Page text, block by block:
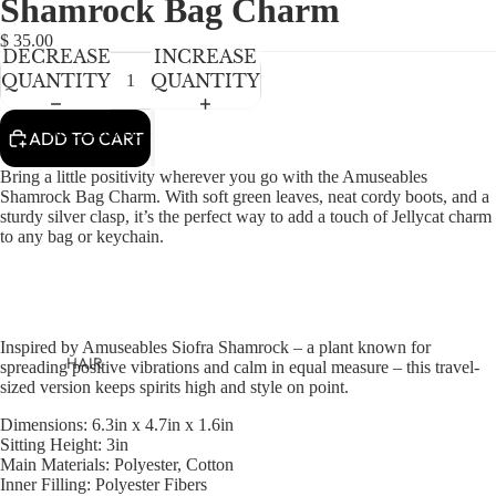
BABY GIRLS
BABY BOYS
KIDS (2-8)
BOYS
TWEEN BOYS
ACCESSORIES
HAIR
JEWELRY
HATS
BAGS
IN
FULL
SCREEN
IN
FULL
SCREEN
IN
FULL
SCREEN
IN
FULL
SCREEN
IN
FULL
SCREEN
Shamrock Bag Charm
$ 35.00
DECREASE
QUANTITY
INCREASE
QUANTITY
ADD TO CART
Bring a little positivity wherever you go with the Amuseables
Shamrock Bag Charm. With soft green leaves, neat cordy boots, and a
sturdy silver clasp, it’s the perfect way to add a touch of Jellycat charm
to any bag or keychain.
Inspired by Amuseables Siofra Shamrock – a plant known for
spreading positive vibrations and calm in equal measure – this travel-
sized version keeps spirits high and style on point.
Dimensions: 6.3in x 4.7in x 1.6in
Sitting Height: 3in
Main Materials: Polyester, Cotton
Inner Filling: Polyester Fibers